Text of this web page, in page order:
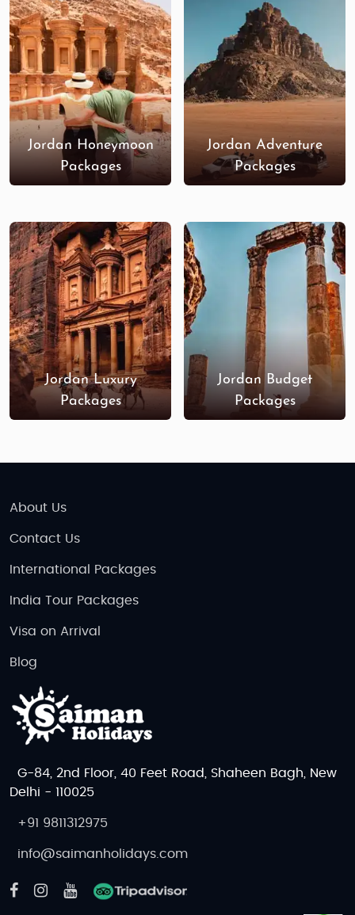
Jordan Honeymoon
Packages
Jordan Adventure
Packages
Jordan Luxury
Packages
Jordan Budget
Packages
About Us
Contact Us
International Packages
India Tour Packages
Visa on Arrival
Blog
G-84, 2nd Floor, 40 Feet Road, Shaheen Bagh, New
Delhi - 110025
+91 9811312975
info@saimanholidays.com